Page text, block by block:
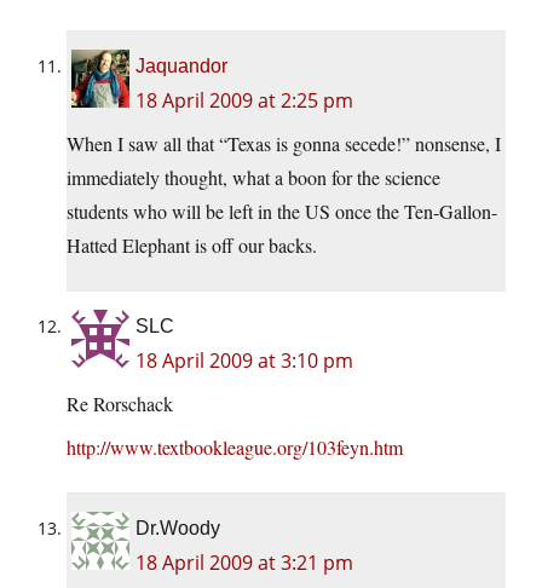
Jaquandor
18 April 2009 at 2:25 pm
When I saw all that “Texas is gonna secede!” nonsense, I
immediately thought, what a boon for the science
students who will be left in the US once the Ten-Gallon-
Hatted Elephant is off our backs.
SLC
18 April 2009 at 3:10 pm
Re Rorschack
http://www.textbookleague.org/103feyn.htm
Dr.Woody
18 April 2009 at 3:21 pm